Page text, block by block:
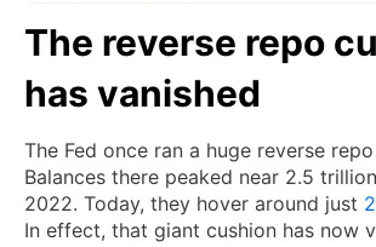
The reverse repo
has vanished
The Fed once ran a huge reverse
Balances there peaked near 2.5
2022. Today, they hover around just
In effect, that giant cushion has now